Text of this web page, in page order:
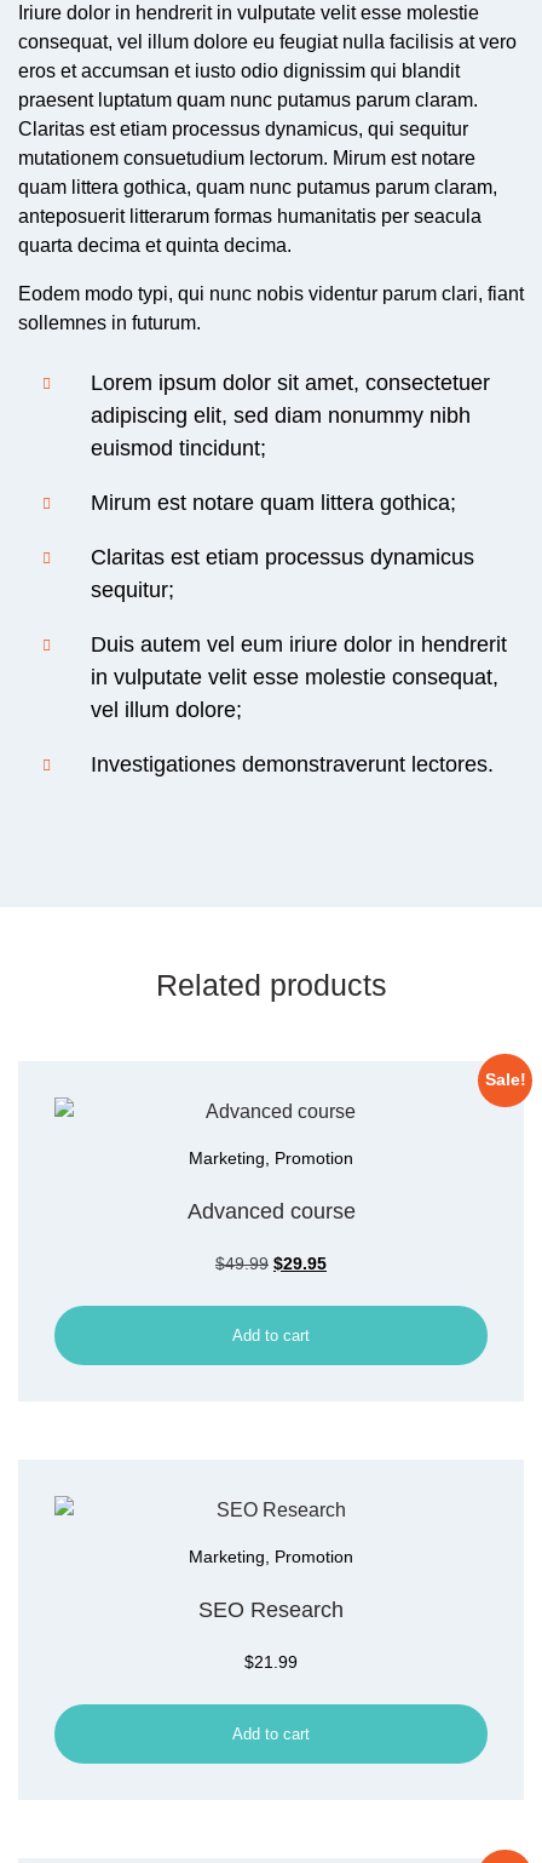
Iriure dolor in hendrerit in vulputate velit esse molestie
consequat, vel illum dolore eu feugiat nulla facilisis at vero
eros et accumsan et iusto odio dignissim qui blandit
praesent luptatum quam nunc putamus parum claram.
Claritas est etiam processus dynamicus, qui sequitur
mutationem consuetudium lectorum. Mirum est notare
quam littera gothica, quam nunc putamus parum claram,
anteposuerit litterarum formas humanitatis per seacula
quarta decima et quinta decima.
Eodem modo typi, qui nunc nobis videntur parum clari, fiant
sollemnes in futurum.
Lorem ipsum dolor sit amet, consectetuer
adipiscing elit, sed diam nonummy nibh
euismod tincidunt;
Mirum est notare quam littera gothica;
Claritas est etiam processus dynamicus
sequitur;
Duis autem vel eum iriure dolor in hendrerit
in vulputate velit esse molestie consequat,
vel illum dolore;
Investigationes demonstraverunt lectores.
Related products
Sale!
Marketing, Promotion
Advanced course
$49.99 $29.95
Add to cart
Marketing, Promotion
SEO Research
$21.99
Add to cart